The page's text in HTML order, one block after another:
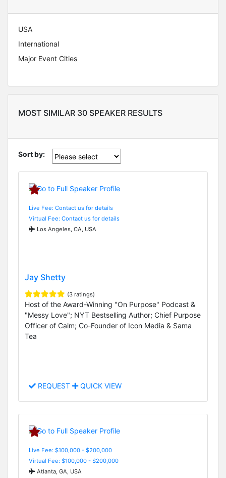
USA
International
Major Event Cities
MOST SIMILAR 30 SPEAKER RESULTS
Sort by:
Live Fee: Contact us for details
Virtual Fee: Contact us for details
Los Angeles, CA, USA
Jay Shetty
(3 ratings)
Host of the Award-Winning "On Purpose" Podcast &
"Messy Love"; NYT Bestselling Author; Chief Purpose
Officer of Calm; Co-Founder of Icon Media & Sama
Tea
REQUEST QUICK VIEW
Live Fee: $100,000 - $200,000
Virtual Fee: $100,000 - $200,000
Atlanta, GA, USA